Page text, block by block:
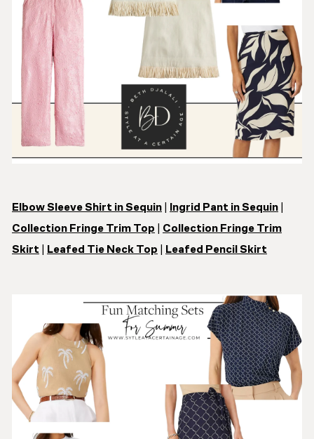
Elbow Sleeve Shirt in Sequin Ingrid Pant in Sequin
Collection Fringe Trim Top
Collection Fringe Trim
Skirt
Leafed Tie Neck Top Leafed Pencil Skirt